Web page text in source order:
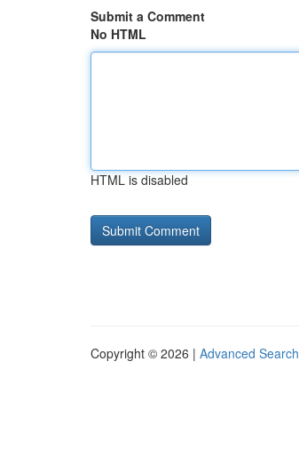
Submit a Comment
No HTML
HTML is disabled
Copyright © 2026 | Advanced Search